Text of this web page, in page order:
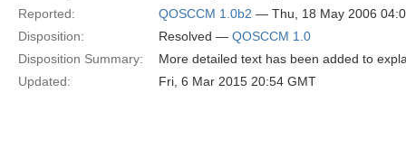
Reported:
QOSCCM 1.0b2 — Thu, 18 May 2006
Disposition:
Resolved — QOSCCM 1.0
Disposition Summary:
More detailed text has been added to
Updated:
Fri, 6 Mar 2015 20:54 GMT